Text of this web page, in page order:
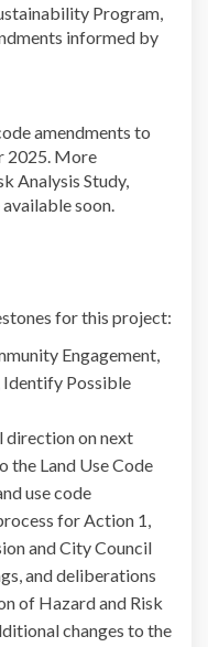
Program,
informed by
amendments to
2025. More
Analysis Study,
soon.
for this project:
Engagement,
Identify Possible
direction on next
the Land Use Code
use code
for Action 1,
and City Council
and deliberations
of Hazard and Risk
changes to the